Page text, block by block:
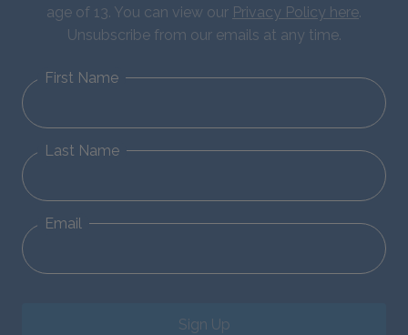
age of 13. You can view our Privacy Policy here.
Unsubscribe from our emails at any time.
First Name
Last Name
Email
Sign Up